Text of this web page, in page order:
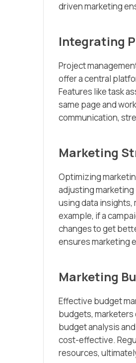
driven marketing
Integrating
Project
offer a central
Features like task
same page and
communication,
Marketing
Optimizing
adjusting
using data insights,
example, if a
changes to get
ensures marketing
Marketing
Effective budget
budgets,
budget analysis
cost-effective.
resources,